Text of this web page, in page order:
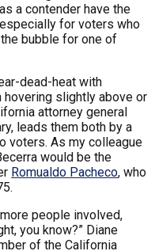
a contender have the
for voters who
bubble for one of
dead-heat with
hovering slightly above or
attorney general
leads them both by a
voters. As my colleague
would be the
Romualdo Pacheco, who
people involved,
you know?” Diane
of the California